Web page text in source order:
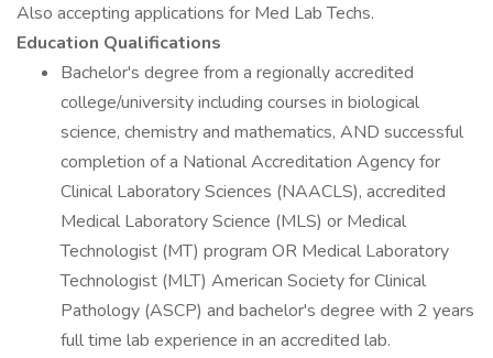
Also accepting applications for Med Lab Techs.
Education Qualifications
Bachelor's degree from a regionally accredited
college/university including courses in biological
science, chemistry and mathematics, AND successful
completion of a National Accreditation Agency for
Clinical Laboratory Sciences (NAACLS), accredited
Medical Laboratory Science (MLS) or Medical
Technologist (MT) program OR Medical Laboratory
Technologist (MLT) American Society for Clinical
Pathology (ASCP) and bachelor's degree with 2 years
full time lab experience in an accredited lab.